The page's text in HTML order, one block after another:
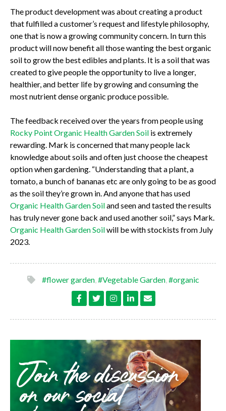
The product development was about creating a product
that fulfilled a customer’s request and lifestyle philosophy,
one that is now a growing community concern. In turn this
product will now benefit all those wanting the best organic
soil to grow the best edibles and plants. It is a soil that was
created to give people the opportunity to live a longer,
healthier, and better life by growing and consuming the
most nutrient dense organic produce possible.
The feedback received over the years from people using
Rocky Point Organic Health Garden Soil is extremely
rewarding. Mark is concerned that many people lack
knowledge about soils and often just choose the cheapest
option when gardening. “Understanding that a plant, a
tomato, a bunch of bananas etc are only going to be as good
as the soil they’re grown in. And anyone that has used
Organic Health Garden Soiland seen and tasted the results
has truly never gone back and used another soil,” says Mark.
Organic Health Garden Soilwill be with stockists from July
2023.
#flower garden,#Vegetable Garden,#organic
Join the discussion
on our social